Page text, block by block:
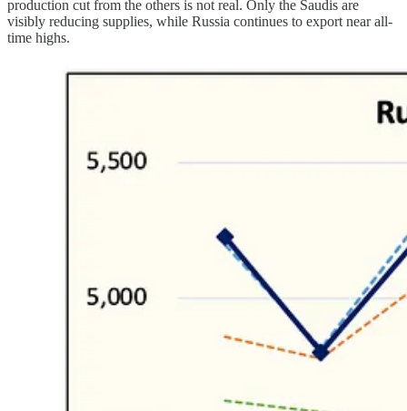
production cut from the others is not real. Only the Saudis are
visibly reducing supplies, while Russia continues to export near all-
time highs.